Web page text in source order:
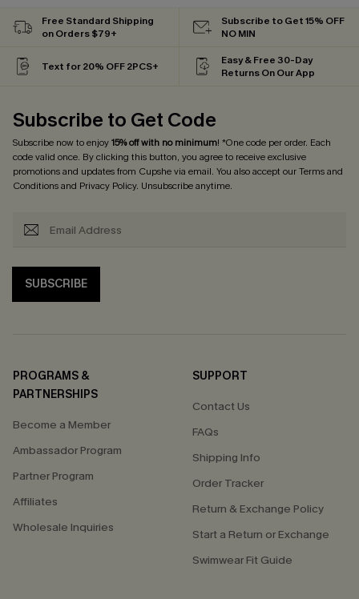
Free Standard Shipping
on Orders $79+
Subscribe to Get 15% OFF
NO MIN
Text for 20% OFF 2PCS+
Easy & Free 30-Day
Returns On Our App
Subscribe to Get Code
Subscribe now to enjoy15% off with no minimum! *One code per order. Each
code valid once. By clicking this button, you agree to receive exclusive
promotions and updates from Cupshe via email. You also accept ourTerms and
Conditionsand Privacy Policy. Unsubscribe anytime.
SUBSCRIBE
PROGRAMS &
PARTNERSHIPS
Become a Member
Ambassador Program
Partner Program
Affiliates
Wholesale Inquiries
SUPPORT
Contact Us
FAQs
Shipping Info
Order Tracker
Return & Exchange Policy
Start a Return or Exchange
Swimwear Fit Guide